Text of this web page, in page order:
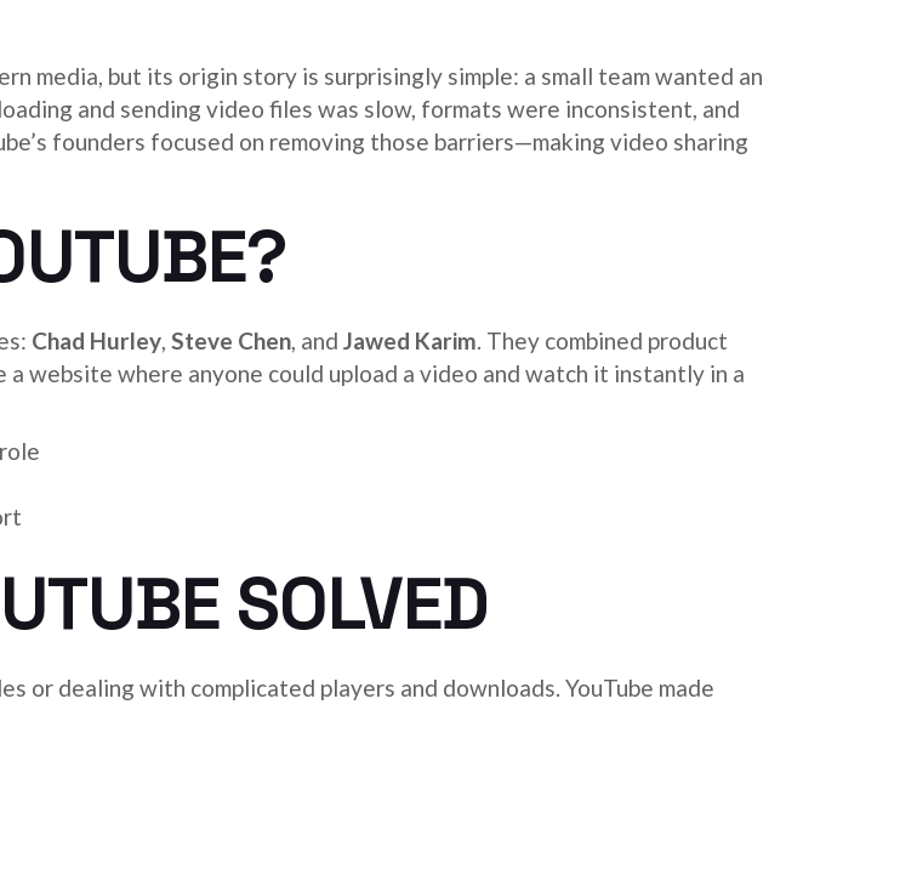
media, but its origin story is surprisingly simple: a small team wanted an
and sending video files was slow, formats were inconsistent, and
founders focused on removing those barriers—making video sharing
Chad Hurley, Steve Chen, and Jawed Karim. They combined product
website where anyone could upload a video and watch it instantly in a
SOLVED
or dealing with complicated players and downloads. YouTube made